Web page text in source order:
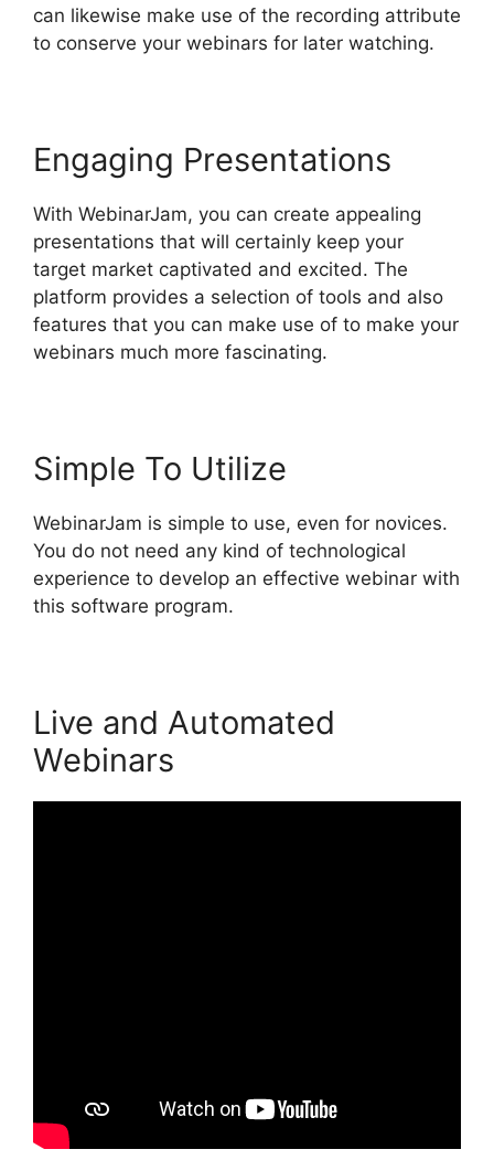
can likewise make use of the recording attribute
to conserve your webinars for later watching.
Engaging Presentations
With WebinarJam, you can create appealing
presentations that will certainly keep your
target market captivated and excited. The
platform provides a selection of tools and also
features that you can make use of to make your
webinars much more fascinating.
Simple To Utilize
WebinarJam is simple to use, even for novices.
You do not need any kind of technological
experience to develop an effective webinar with
this software program.
Live and Automated
Webinars